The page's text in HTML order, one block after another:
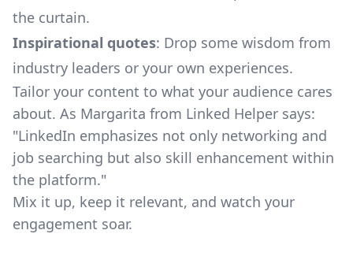
the curtain.
Inspirational quotes: Drop some wisdom from
industry leaders or your own experiences.
Tailor your content to what your audience cares
about. As Margarita from Linked Helper says:
"LinkedIn emphasizes not only networking and
job searching but also skill enhancement within
the platform."
Mix it up, keep it relevant, and watch your
engagement soar.